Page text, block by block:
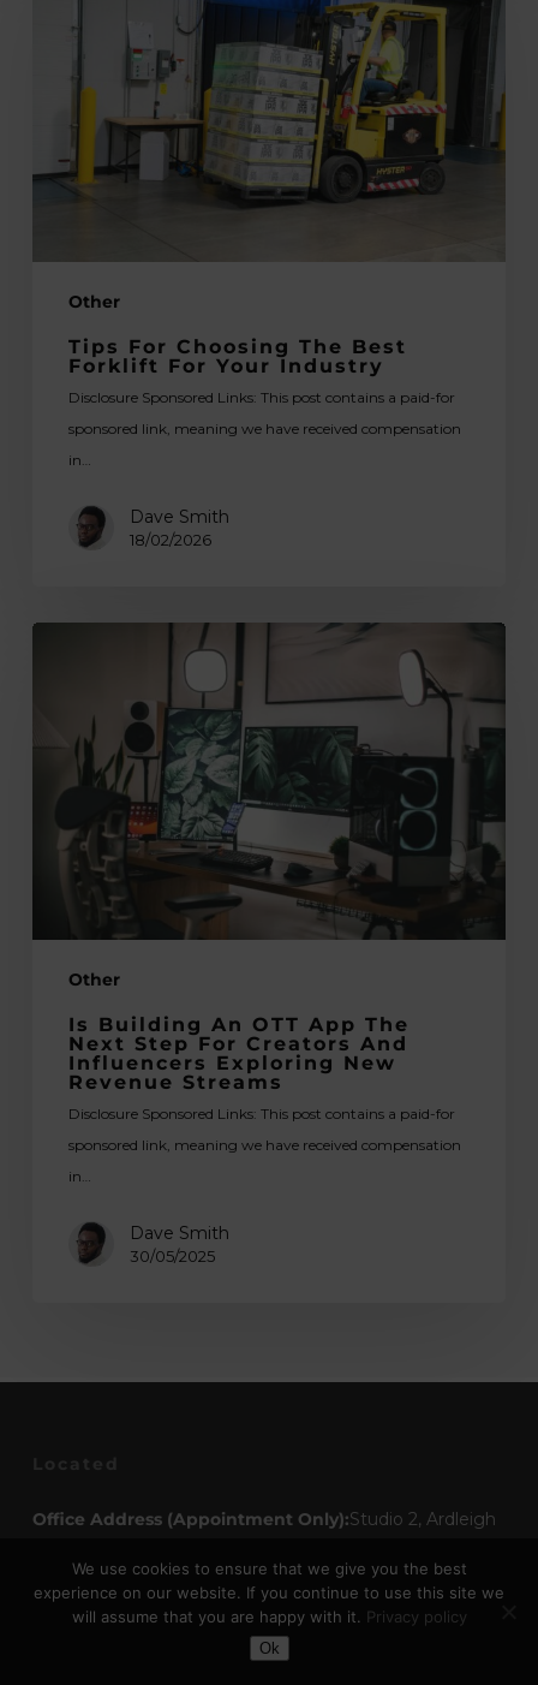
Other
Your
Tips For Choosing The Best
Forklift For Your Industry
Disclosure Sponsored Links: This post contains a paid-for
sponsored link, meaning we have received compensation
in…
Dave Smith
18/02/2026
Other
Influencers
New
Revenue
Streams
Is Building An OTT App The
Next Step For Creators And
Influencers Exploring New
Revenue Streams
Disclosure Sponsored Links: This post contains a paid-for
sponsored link, meaning we have received compensation
in…
Dave Smith
30/05/2025
Toggle Dark Mode
Office Address (Appointment Only):Studio 2, Ardleigh
Colchester Essex, CO7 7RT
We use cookies to ensure that we give you the best
experience on our website. If you continue to use this site we
will assume that you are happy with it. Privacy policy
Ok